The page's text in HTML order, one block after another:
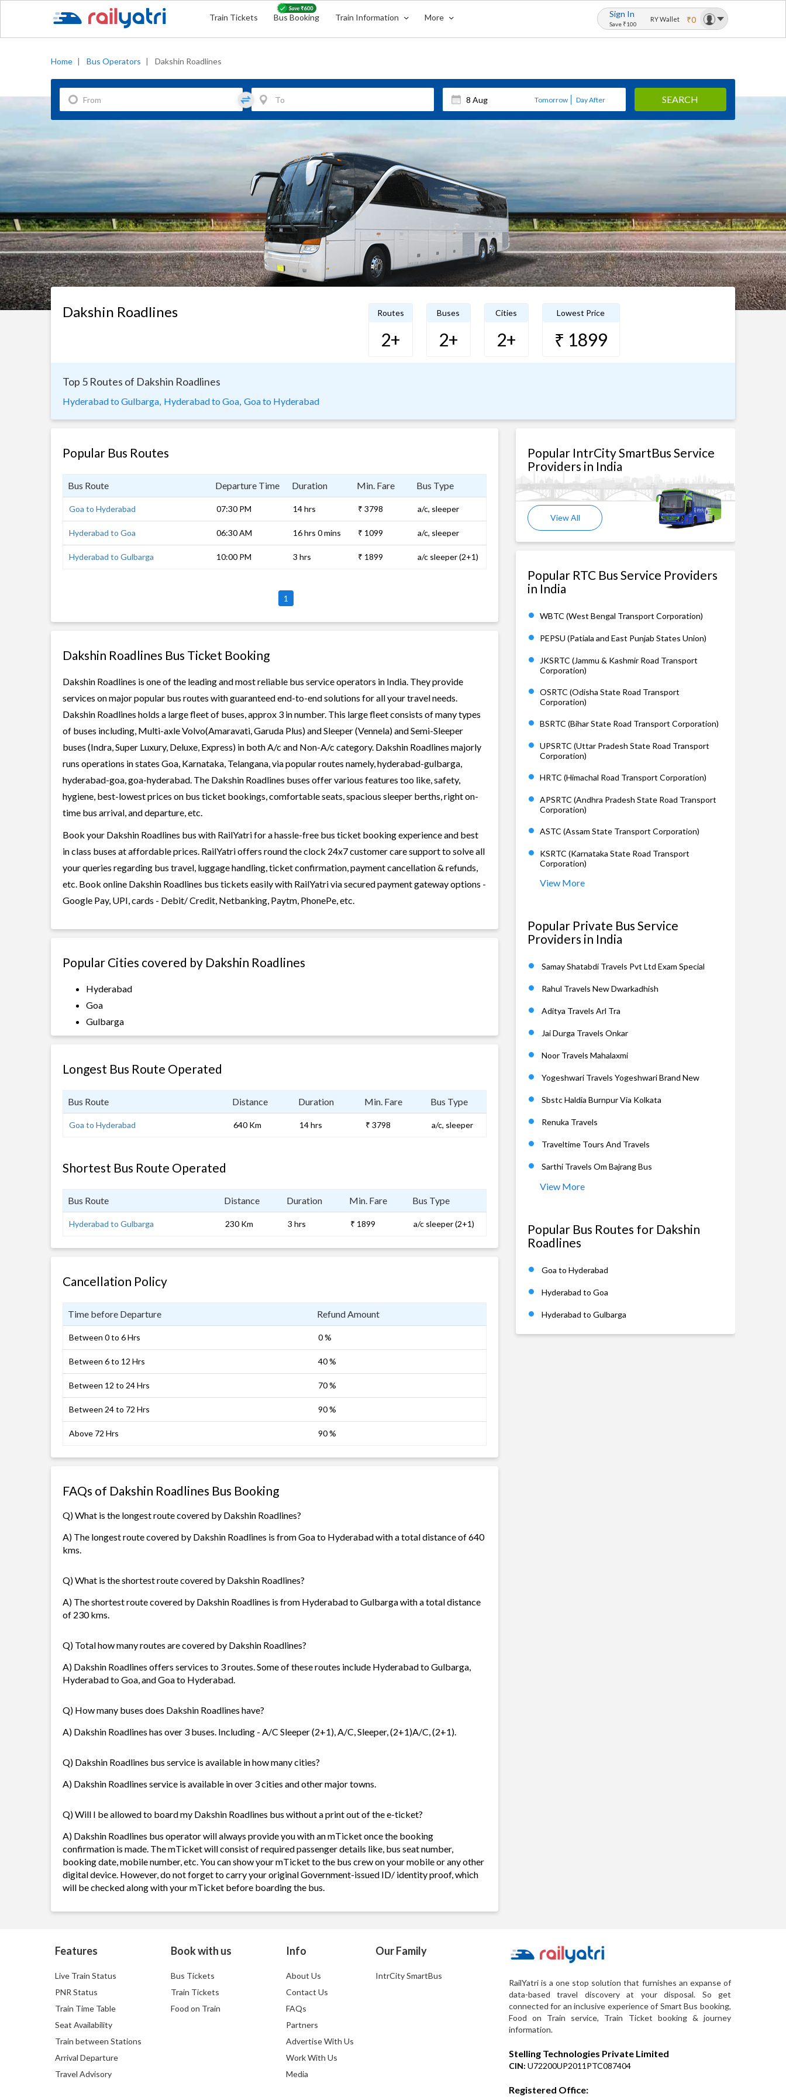
Train Tickets Bus Booking Train Information More Sign In
Save ₹100
RY Wallet ₹0
Home | Bus Operators | Dakshin Roadlines
Tomorrow Day After SEARCH
Dakshin Roadlines Routes
2+
Buses
2+
Cities
2+
Lowest Price
₹ 1899
Top 5 Routes of Dakshin Roadlines
Hyderabad to Gulbarga, Hyderabad to Goa, Goa to Hyderabad
Popular Bus Routes
Bus Route Departure Time Duration Min. Fare Bus Type
Goa to Hyderabad 07:30 PM 14 hrs ₹ 3798 a/c, sleeper
Hyderabad to Goa 06:30 AM 16 hrs 0 mins ₹ 1099 a/c, sleeper
Hyderabad to Gulbarga 10:00 PM 3 hrs ₹ 1899 a/c sleeper (2+1)
1
Dakshin Roadlines Bus Ticket Booking
Dakshin Roadlines is one of the leading and most reliable bus service operators in India. They provide
services on major popular bus routes with guaranteed end-to-end solutions for all your travel needs.
Dakshin Roadlines holds a large fleet of buses, approx 3 in number. This large fleet consists of many types
of buses including, Multi-axle Volvo(Amaravati, Garuda Plus) and Sleeper (Vennela) and Semi-Sleeper
buses (Indra, Super Luxury, Deluxe, Express) in both A/c and Non-A/c category. Dakshin Roadlines majorly
runs operations in states Goa, Karnataka, Telangana, via popular routes namely, hyderabad-gulbarga,
hyderabad-goa, goa-hyderabad. The Dakshin Roadlines buses offer various features too like, safety,
hygiene, best-lowest prices on bus ticket bookings, comfortable seats, spacious sleeper berths, right on-
time bus arrival, and departure, etc.
Book your Dakshin Roadlines bus with RailYatri for a hassle-free bus ticket booking experience and best
in class buses at affordable prices. RailYatri offers round the clock 24x7 customer care support to solve all
your queries regarding bus travel, luggage handling, ticket confirmation, payment cancellation & refunds,
etc. Book online Dakshin Roadlines bus tickets easily with RailYatri via secured payment gateway options -
Google Pay, UPI, cards - Debit/ Credit, Netbanking, Paytm, PhonePe, etc.
Popular Cities covered by Dakshin Roadlines
Hyderabad
Goa
Gulbarga
Longest Bus Route Operated
Bus Route Distance Duration Min. Fare Bus Type
Goa to Hyderabad 640 Km 14 hrs ₹ 3798 a/c, sleeper
Shortest Bus Route Operated
Bus Route Distance Duration Min. Fare Bus Type
Hyderabad to Gulbarga 230 Km 3 hrs ₹ 1899 a/c sleeper (2+1)
Cancellation Policy
Time before Departure Refund Amount
Between 0 to 6 Hrs 0 %
Between 6 to 12 Hrs 40 %
Between 12 to 24 Hrs 70 %
Between 24 to 72 Hrs 90 %
Above 72 Hrs 90 %
FAQs of Dakshin Roadlines Bus Booking
Q) What is the longest route covered by Dakshin Roadlines?
A) The longest route covered by Dakshin Roadlines is from Goa to Hyderabad with a total distance of 640
kms.
Q) What is the shortest route covered by Dakshin Roadlines?
A) The shortest route covered by Dakshin Roadlines is from Hyderabad to Gulbarga with a total distance
of 230 kms.
Q) Total how many routes are covered by Dakshin Roadlines?
A) Dakshin Roadlines offers services to 3 routes. Some of these routes include Hyderabad to Gulbarga,
Hyderabad to Goa, and Goa to Hyderabad.
Q) How many buses does Dakshin Roadlines have?
A) Dakshin Roadlines has over 3 buses. Including - A/C Sleeper (2+1), A/C, Sleeper, (2+1)A/C, (2+1).
Q) Dakshin Roadlines bus service is available in how many cities?
A) Dakshin Roadlines service is available in over 3 cities and other major towns.
Q) Will I be allowed to board my Dakshin Roadlines bus without a print out of the e-ticket?
A) Dakshin Roadlines bus operator will always provide you with an mTicket once the booking
confirmation is made. The mTicket will consist of required passenger details like, bus seat number,
booking date, mobile number, etc. You can show your mTicket to the bus crew on your mobile or any other
digital device. However, do not forget to carry your original Government-issued ID/ identity proof, which
will be checked along with your mTicket before boarding the bus.
Popular IntrCity SmartBus Service
Providers in India
View All
Popular RTC Bus Service Providers
in India
WBTC (West Bengal Transport Corporation)
PEPSU (Patiala and East Punjab States Union)
JKSRTC (Jammu & Kashmir Road Transport
Corporation)
OSRTC (Odisha State Road Transport
Corporation)
BSRTC (Bihar State Road Transport Corporation)
UPSRTC (Uttar Pradesh State Road Transport
Corporation)
HRTC (Himachal Road Transport Corporation)
APSRTC (Andhra Pradesh State Road Transport
Corporation)
ASTC (Assam State Transport Corporation)
KSRTC (Karnataka State Road Transport
Corporation)
View More
Popular Private Bus Service
Providers in India
Samay Shatabdi Travels Pvt Ltd Exam Special
Rahul Travels New Dwarkadhish
Aditya Travels Arl Tra
Jai Durga Travels Onkar
Noor Travels Mahalaxmi
Yogeshwari Travels Yogeshwari Brand New
Sbstc Haldia Burnpur Via Kolkata
Renuka Travels
Traveltime Tours And Travels
Sarthi Travels Om Bajrang Bus
View More
Popular Bus Routes for Dakshin
Roadlines
Goa to Hyderabad
Hyderabad to Goa
Hyderabad to Gulbarga
Features
Live Train Status
PNR Status
Train Time Table
Seat Availability
Train between Stations
Arrival Departure
Travel Advisory
Book with us
Bus Tickets
Train Tickets
Food on Train
Info
About Us
Contact Us
FAQs
Partners
Advertise With Us
Work With Us
Media
Our Family
IntrCity SmartBus
RailYatri is a one stop solution that furnishes an expanse of
data-based travel discovery at your disposal. So get
connected for an inclusive experience of Smart Bus booking,
Food on Train service, Train Ticket booking & journey
information.
Stelling Technologies Private Limited
CIN: U72200UP2011PTC087404
Registered Office: